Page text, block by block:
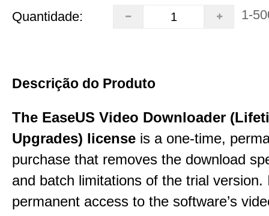
Quantidade: 1-
Descrição do Produto
The EaseUS Video Downloader
Upgrades) license is a one-time,
purchase that removes the download
and batch limitations of the trial version.
permanent access to the software’s